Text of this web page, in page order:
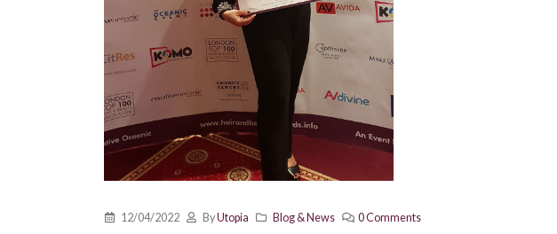
12/04/2022 ByUtopia Blog & News 0 Comments